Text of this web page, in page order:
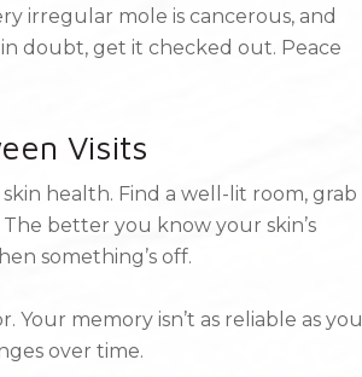
irregular mole is cancerous, and
doubt, get it checked out. Peace
Visits
health. Find a well-lit room, grab
better you know your skin’s
something’s off.
memory isn’t as reliable as you
over time.